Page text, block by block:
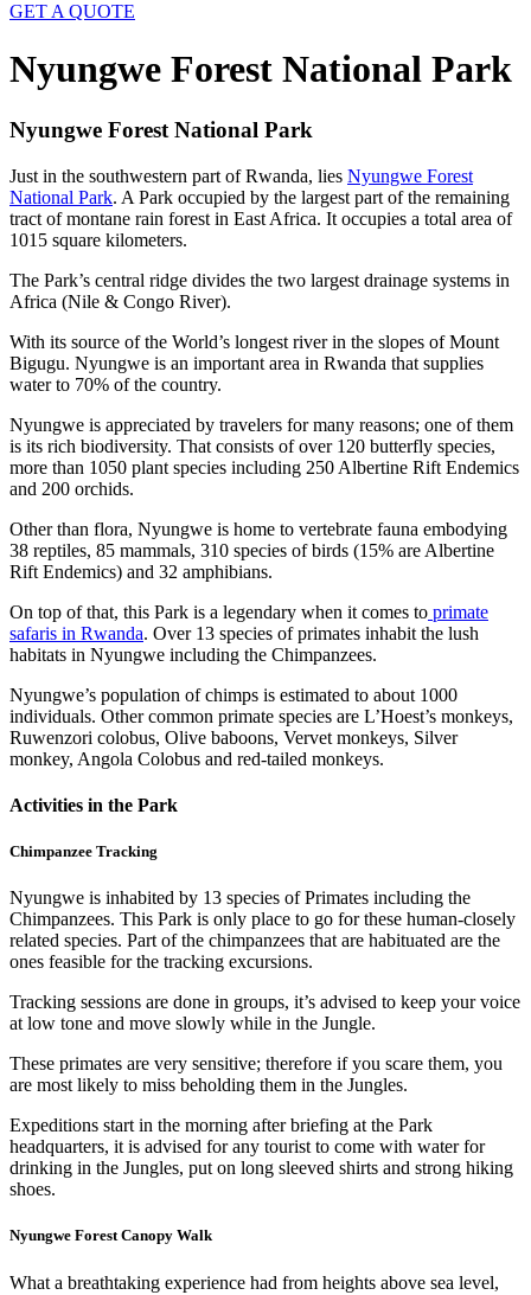
GET A QUOTE
Nyungwe Forest National Park
Nyungwe Forest National Park
Just in the southwestern part of Rwanda, lies Nyungwe Forest
National Park. A Park occupied by the largest part of the remaining
tract of montane rain forest in East Africa. It occupies a total area of
1015 square kilometers.
The Park’s central ridge divides the two largest drainage systems in
Africa (Nile & Congo River).
With its source of the World’s longest river in the slopes of Mount
Bigugu. Nyungwe is an important area in Rwanda that supplies
water to 70% of the country.
Nyungwe is appreciated by travelers for many reasons; one of them
is its rich biodiversity. That consists of over 120 butterfly species,
more than 1050 plant species including 250 Albertine Rift Endemics
and 200 orchids.
Other than flora, Nyungwe is home to vertebrate fauna embodying
38 reptiles, 85 mammals, 310 species of birds (15% are Albertine
Rift Endemics) and 32 amphibians.
On top of that, this Park is a legendary when it comes to primate
safaris in Rwanda. Over 13 species of primates inhabit the lush
habitats in Nyungwe including the Chimpanzees.
Nyungwe’s population of chimps is estimated to about 1000
individuals. Other common primate species are L’Hoest’s monkeys,
Ruwenzori colobus, Olive baboons, Vervet monkeys, Silver
monkey, Angola Colobus and red-tailed monkeys.
Activities in the Park
Chimpanzee Tracking
Nyungwe is inhabited by 13 species of Primates including the
Chimpanzees. This Park is only place to go for these human-closely
related species. Part of the chimpanzees that are habituated are the
ones feasible for the tracking excursions.
Tracking sessions are done in groups, it’s advised to keep your voice
at low tone and move slowly while in the Jungle.
These primates are very sensitive; therefore if you scare them, you
are most likely to miss beholding them in the Jungles.
Expeditions start in the morning after briefing at the Park
headquarters, it is advised for any tourist to come with water for
drinking in the Jungles, put on long sleeved shirts and strong hiking
shoes.
Nyungwe Forest Canopy Walk
What a breathtaking experience had from heights above sea level,